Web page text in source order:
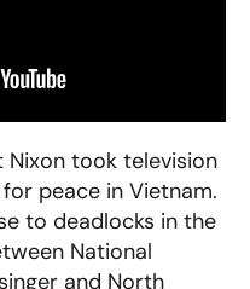
Nixon took television
peace in Vietnam.
to deadlocks in the
National
and North